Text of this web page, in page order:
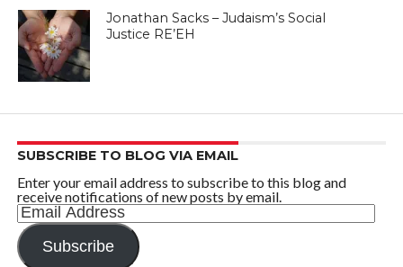
Jonathan Sacks – Judaism’s Social
Justice RE’EH
SUBSCRIBE TO BLOG VIA EMAIL
Enter your email address to subscribe to this blog and
receive notifications of new posts by email.
Email
Address
Subscribe